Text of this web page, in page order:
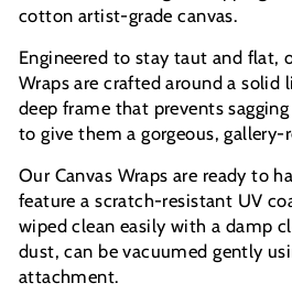
cotton artist-grade canvas.
Engineered to stay taut and flat,
Wraps are crafted around a solid
deep frame that prevents
to give them a gorgeous, gallery-
Our Canvas Wraps are ready to
feature a scratch-resistant UV
wiped clean easily with a damp
dust, can be vacuumed gently
attachment.